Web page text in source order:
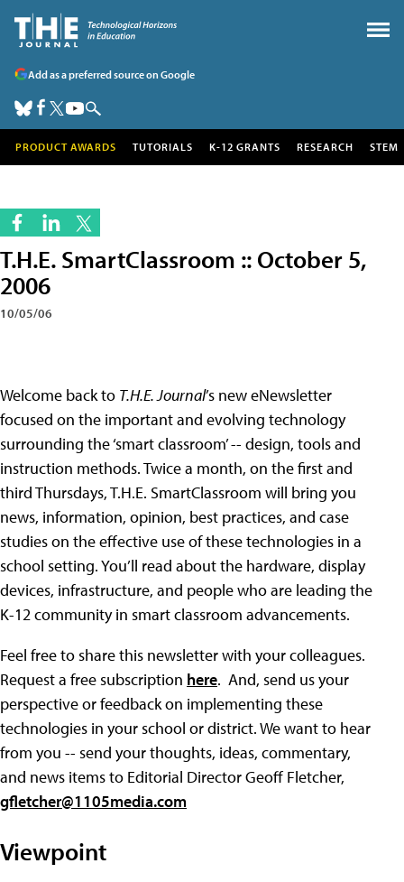
Add as a preferred source on Google
PRODUCT AWARDS TUTORIALS K-12 GRANTS RESEARCH STEM
T.H.E. SmartClassroom :: October 5,
2006
10/05/06
Welcome back to T.H.E. Journal’s new eNewsletter
focused on the important and evolving technology
surrounding the ‘smart classroom’ -- design, tools and
instruction methods. Twice a month, on the first and
third Thursdays, T.H.E. SmartClassroom will bring you
news, information, opinion, best practices, and case
studies on the effective use of these technologies in a
school setting. You’ll read about the hardware, display
devices, infrastructure, and people who are leading the
K-12 community in smart classroom advancements.
Feel free to share this newsletter with your colleagues.
Request a free subscription here. And, send us your
perspective or feedback on implementing these
technologies in your school or district. We want to hear
from you -- send your thoughts, ideas, commentary,
and news items to Editorial Director Geoff Fletcher,
gfletcher@1105media.com
Viewpoint